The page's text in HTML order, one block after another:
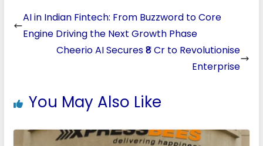
AI in Indian Fintech: From Buzzword to Core
Engine Driving the Next Growth Phase
Cheerio AI Secures ₹8 Cr to Revolutionise
Enterprise
You May Also Like